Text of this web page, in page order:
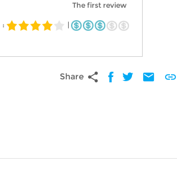
The first review
: |
Share share mail link